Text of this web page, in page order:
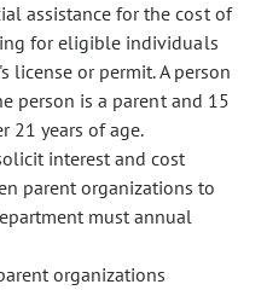
assistance for the cost of
for eligible individuals
license or permit. A person
person is a parent and 15
21 years of age.
interest and cost
parent organizations to
must annual
organizations